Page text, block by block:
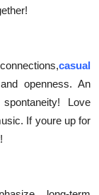
casual
openness. An
Love
If youre up for